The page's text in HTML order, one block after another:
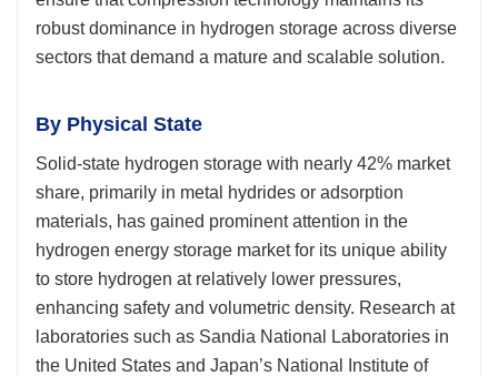
robust dominance in hydrogen storage across diverse
sectors that demand a mature and scalable solution.
By Physical State
Solid-state hydrogen storage with nearly 42% market
share, primarily in metal hydrides or adsorption
materials, has gained prominent attention in the
hydrogen energy storage market for its unique ability
to store hydrogen at relatively lower pressures,
enhancing safety and volumetric density. Research at
laboratories such as Sandia National Laboratories in
the United States and Japan’s National Institute of